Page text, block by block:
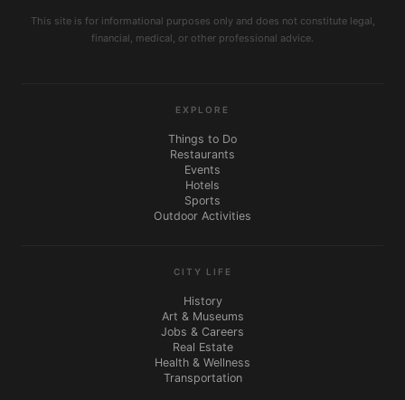
This site is for informational purposes only and does not constitute legal,
financial, medical, or other professional advice.
EXPLORE
Things to Do
Restaurants
Events
Hotels
Sports
Outdoor Activities
CITY LIFE
History
Art & Museums
Jobs & Careers
Real Estate
Health & Wellness
Transportation